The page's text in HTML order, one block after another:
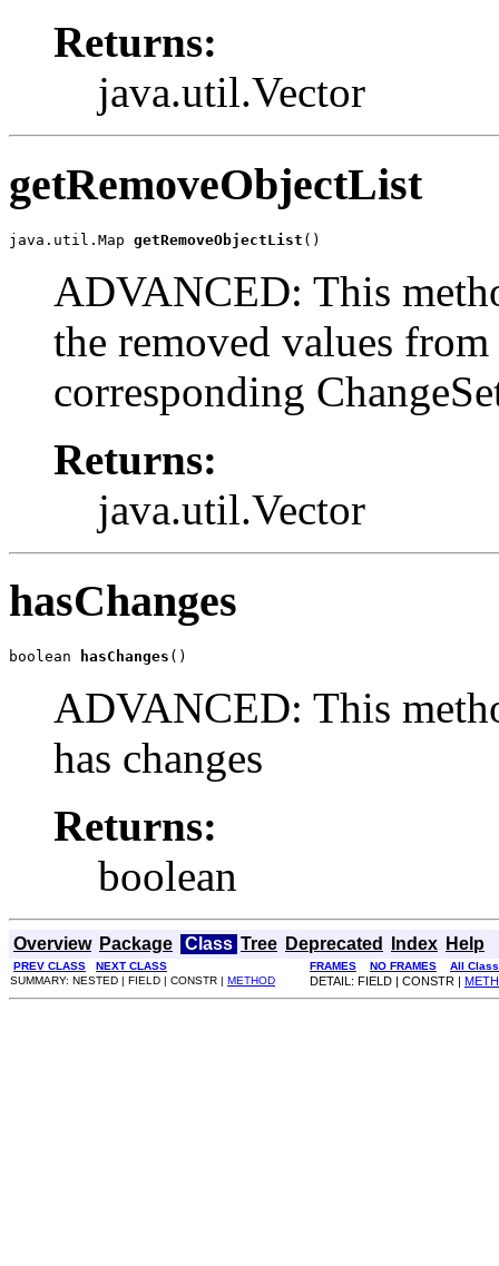
Returns:
java.util.Vector
getRemoveObjectList
java.util.Map getRemoveObjectList ()
ADVANCED: This
the removed values
corresponding
Returns:
java.util.Vector
hasChanges
boolean hasChanges ()
ADVANCED: This
has changes
Returns:
boolean
Overview Package Class Tree Deprecated Index Help
PREV CLASS NEXT CLASS FRAMES NO FRAMES
All
SUMMARY: NESTED | FIELD | CONSTR | METHOD DETAIL: FIELD | CONSTR |